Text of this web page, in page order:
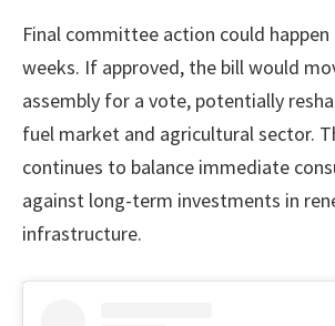
Final committee action could
weeks. If approved, the bill would
assembly for a vote, potentially
fuel market and agricultural sector.
continues to balance immediate
against long-term investments in
infrastructure.